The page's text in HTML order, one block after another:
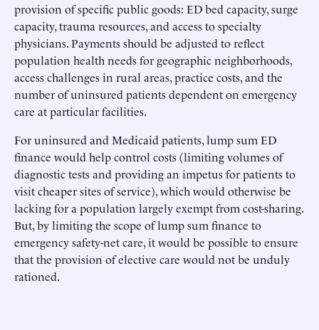
provision of specific public goods: ED bed capacity, surge
capacity, trauma resources, and access to specialty
physicians. Payments should be adjusted to reflect
population health needs for geographic neighborhoods,
access challenges in rural areas, practice costs, and the
number of uninsured patients dependent on emergency
care at particular facilities.
For uninsured and Medicaid patients, lump sum ED
finance would help control costs (limiting volumes of
diagnostic tests and providing an impetus for patients to
visit cheaper sites of service), which would otherwise be
lacking for a population largely exempt from cost-sharing.
But, by limiting the scope of lump sum finance to
emergency safety-net care, it would be possible to ensure
that the provision of elective care would not be unduly
rationed.